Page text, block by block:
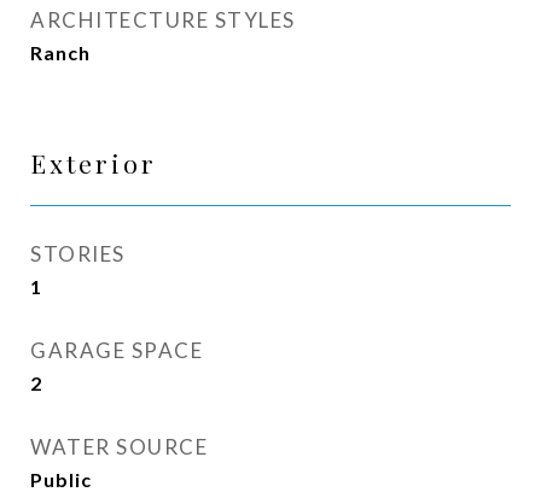
ARCHITECTURE STYLES
Ranch
Exterior
STORIES
1
GARAGE SPACE
2
WATER SOURCE
Public